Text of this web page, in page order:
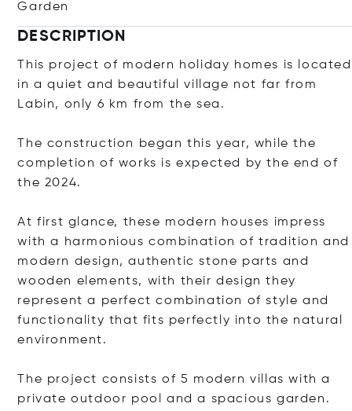
Garden
DESCRIPTION
This project of modern holiday homes is located
in a quiet and beautiful village not far from
Labin, only 6 km from the sea.
The construction began this year, while the
completion of works is expected by the end of
the 2024.
At first glance, these modern houses impress
with a harmonious combination of tradition and
modern design, authentic stone parts and
wooden elements, with their design they
represent a perfect combination of style and
functionality that fits perfectly into the natural
environment.
The project consists of 5 modern villas with a
private outdoor pool and a spacious garden.